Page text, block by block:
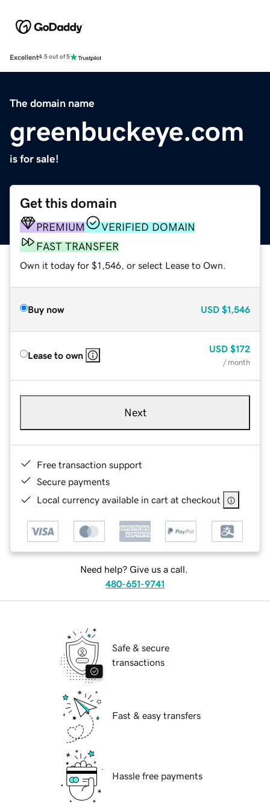
Excellent4.5 out of 5
The domain name
greenbuckeye.com
is for sale!
Get this domain
PREMIUM
VERIFIED DOMAIN
FAST TRANSFER
Own it today for $1,546, or select Lease to Own.
Buy now USD $1,546
Lease to own
USD $172
/ month
Next
Free transaction support
Secure payments
Local currency available in cart at checkout
Need help? Give us a call.
480-651-9741
Safe & secure
transactions
Fast & easy transfers
Hassle free payments